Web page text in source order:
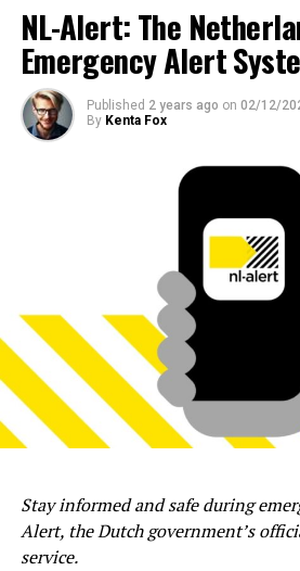
NL-Alert: The
Emergency Alert
Published 2 years ago on 02/12/
By Kenta Fox
Stay informed and safe during
Alert, the Dutch government’s
service.